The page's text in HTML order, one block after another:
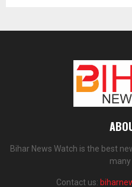
Bihar News Watch is the best
many
Contact us: